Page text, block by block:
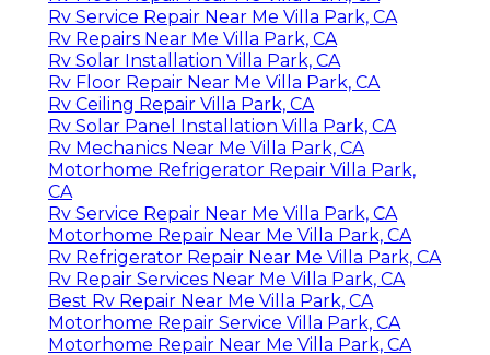
Rv Service Repair Near Me Villa Park, CA
Rv Repairs Near Me Villa Park, CA
Rv Solar Installation Villa Park, CA
Rv Floor Repair Near Me Villa Park, CA
Rv Ceiling Repair Villa Park, CA
Rv Solar Panel Installation Villa Park, CA
Rv Mechanics Near Me Villa Park, CA
Motorhome Refrigerator Repair Villa Park,
CA
Rv Service Repair Near Me Villa Park, CA
Motorhome Repair Near Me Villa Park, CA
Rv Refrigerator Repair Near Me Villa Park, CA
Rv Repair Services Near Me Villa Park, CA
Best Rv Repair Near Me Villa Park, CA
Motorhome Repair Service Villa Park, CA
Motorhome Repair Near Me Villa Park, CA